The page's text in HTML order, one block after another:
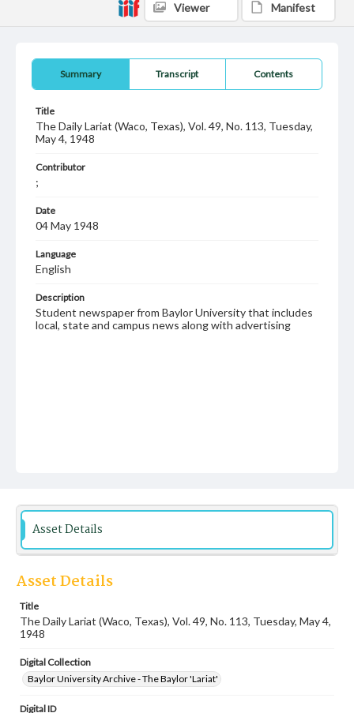
Summary Transcript Contents
Title
The Daily Lariat (Waco, Texas), Vol. 49, No. 113, Tuesday,
May 4, 1948
Contributor
;
Date
04 May 1948
Language
English
Description
Student newspaper from Baylor University that includes
local, state and campus news along with advertising
Viewer Manifest
Asset Details
Asset Details
Title
The Daily Lariat (Waco, Texas), Vol. 49, No. 113, Tuesday, May 4,
1948
Digital Collection
Baylor University Archive - The Baylor 'Lariat'
Digital ID